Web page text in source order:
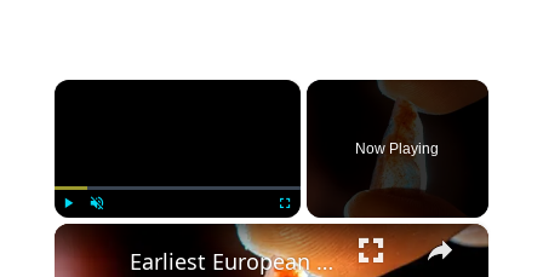
×
Fullscreen
Now Playing
×
Earliest European Bow Evidence Reassessed